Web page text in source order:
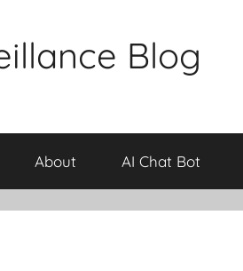
Blog
About AI Chat Bot